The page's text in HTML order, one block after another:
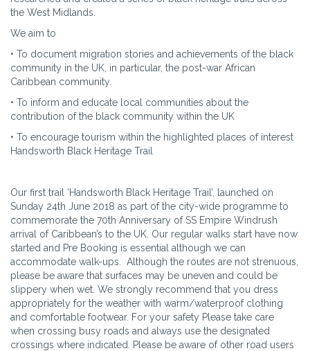
the West Midlands.
We aim to
• To document migration stories and achievements of the black
community in the UK, in particular, the post-war African
Caribbean community.
• To inform and educate local communities about the
contribution of the black community within the UK
• To encourage tourism within the highlighted places of interest
Handsworth Black Heritage Trail
Our first trail ‘Handsworth Black Heritage Trail’, launched on
Sunday 24th June 2018 as part of the city-wide programme to
commemorate the 70th Anniversary of SS Empire Windrush
arrival of Caribbean’s to the UK. Our regular walks start have now
started and Pre Booking is essential although we can
accommodate walk-ups. Although the routes are not strenuous,
please be aware that surfaces may be uneven and could be
slippery when wet. We strongly recommend that you dress
appropriately for the weather with warm/waterproof clothing
and comfortable footwear. For your safety Please take care
when crossing busy roads and always use the designated
crossings where indicated. Please be aware of other road users